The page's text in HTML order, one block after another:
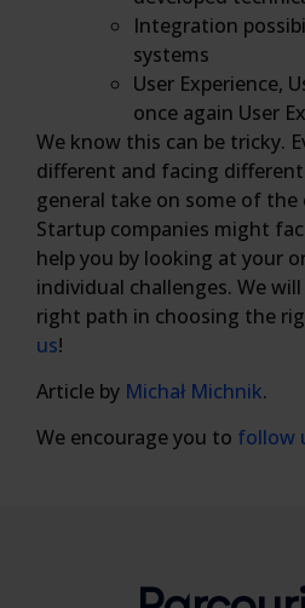
Integration
systems
User Experience,
once again User
We know this can be tricky.
different and facing different
general take on some of
Startup companies might
help you by looking at your
individual challenges. We
right path in choosing the
us!
Article by Michał Michnik.
We encourage you to follow